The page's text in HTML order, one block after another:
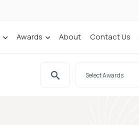
Awards About Contact Us